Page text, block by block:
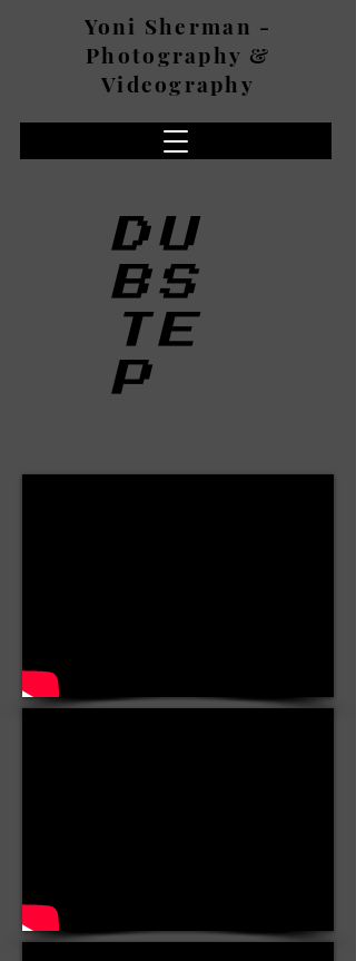
Yoni Sherman -
Photography &
Videography
DU
BS
TE
P